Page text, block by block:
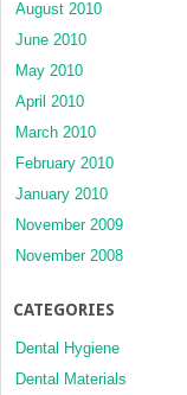
August 2010
June 2010
May 2010
April 2010
March 2010
February 2010
January 2010
November 2009
November 2008
CATEGORIES
Dental Hygiene
Dental Materials